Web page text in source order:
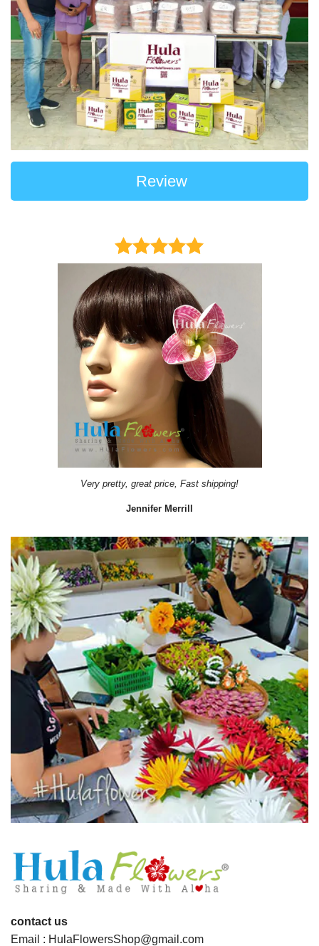
Review
Very pretty, great price, Fast shipping!
Jennifer Merrill
contact us
Email : HulaFlowersShop@gmail.com